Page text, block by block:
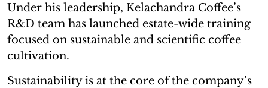
Under his leadership, Kelachandra Coffee’s
R&D team has launched estate-wide training
focused on sustainable and scientific coffee
cultivation.
Sustainability is at the core of the company’s